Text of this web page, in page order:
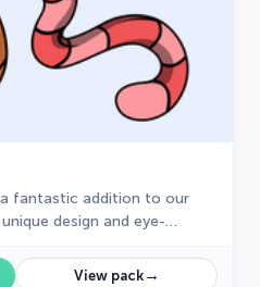
a fantastic addition to our
design and eye-
browsing experience.
View pack→